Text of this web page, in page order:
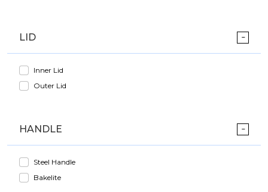
LID
Inner Lid
Outer Lid
HANDLE
Steel Handle
Bakelite